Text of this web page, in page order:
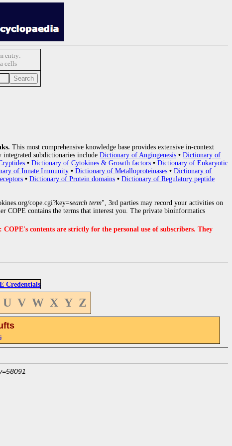
entry:
cells
This most comprehensive knowledge base provides extensive in-context
subdictionaries include Dictionary of Angiogenesis • Dictionary of
• Dictionary of Cytokines & Growth factors • Dictionary of Eukaryotic
of Innate Immunity • Dictionary of Metalloproteinases • Dictionary of
• Dictionary of Protein domains • Dictionary of Regulatory peptide
cope.cgi?key=search term", 3rd parties may record your activities on
COPE contains the terms that interest you. The private bioinformatics
contents are strictly for the personal use of subscribers. They
Credentials
U V W X Y Z